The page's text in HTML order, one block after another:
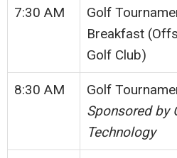
7:30 AM
Golf
Breakfast
Golf Club)
8:30 AM
Golf
Sponsored by
Technology